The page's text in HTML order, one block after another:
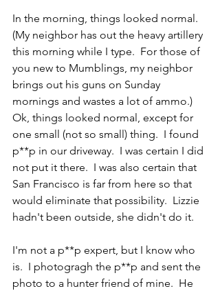
In the morning, things looked normal.
(My neighbor has out the heavy artillery
this morning while I type.  For those of
you new to Mumblings, my neighbor
brings out his guns on Sunday
mornings and wastes a lot of ammo.)
Ok, things looked normal, except for
one small (not so small) thing.  I found
p**p in our driveway.  I was certain I did
not put it there.  I was also certain that
San Francisco is far from here so that
would eliminate that possibility.  Lizzie
hadn't been outside, she didn't do it.
I'm not a p**p expert, but I know who
is.  I photogragh the p**p and sent the
photo to a hunter friend of mine.  He